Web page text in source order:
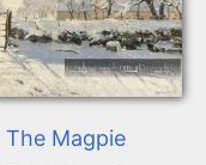
The Magpie